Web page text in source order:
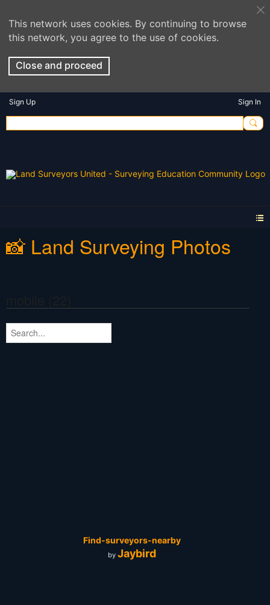
This network uses cookies. By continuing to browse
this network, you agree to the use of cookies.
Close and proceed
Sign Up Sign In
📸 Land Surveying Photos
Find-surveyors-nearby
by Jaybird